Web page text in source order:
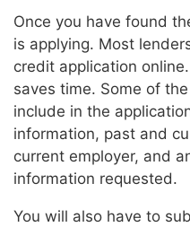
Once you have found
is applying. Most
credit application
saves time. Some of
include in the
information, past and
current employer, and
information requested.
You will also have to